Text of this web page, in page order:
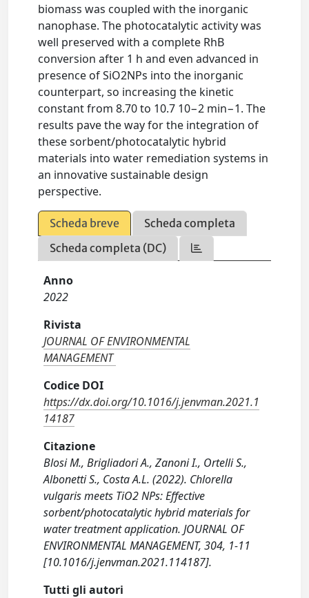
biomass was coupled with the inorganic
nanophase. The photocatalytic activity was
well preserved with a complete RhB
conversion after 1 h and even advanced in
presence of SiO2NPs into the inorganic
counterpart, so increasing the kinetic
constant from 8.70 to 10.7 10−2 min−1. The
results pave the way for the integration of
these sorbent/photocatalytic hybrid
materials into water remediation systems in
an innovative sustainable design
perspective.
Scheda breve
Scheda completa
Scheda completa (DC)
Anno
2022
Rivista
JOURNAL OF ENVIRONMENTAL
MANAGEMENT
Codice DOI
https://dx.doi.org/10.1016/j.jenvman.2021.1
14187
Citazione
Blosi M., Brigliadori A., Zanoni I., Ortelli S.,
Albonetti S., Costa A.L. (2022). Chlorella
vulgaris meets TiO2 NPs: Effective
sorbent/photocatalytic hybrid materials for
water treatment application. JOURNAL OF
ENVIRONMENTAL MANAGEMENT, 304, 1-11
[10.1016/j.jenvman.2021.114187].
Tutti gli autori